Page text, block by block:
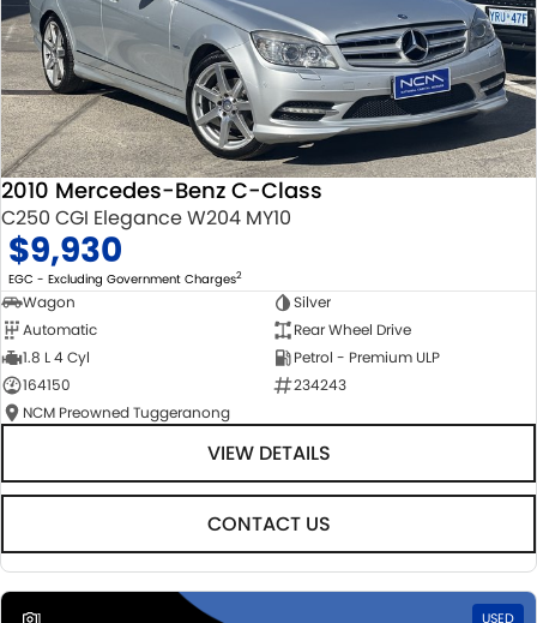
2010 Mercedes-Benz C-Class
C250 CGI Elegance W204 MY10
$9,930
EGC - Excluding Government Charges2
Wagon
Silver
Automatic
Rear Wheel Drive
1.8 L 4 Cyl
Petrol - Premium ULP
164150
234243
NCM Preowned Tuggeranong
VIEW DETAILS
CONTACT US
1 USED